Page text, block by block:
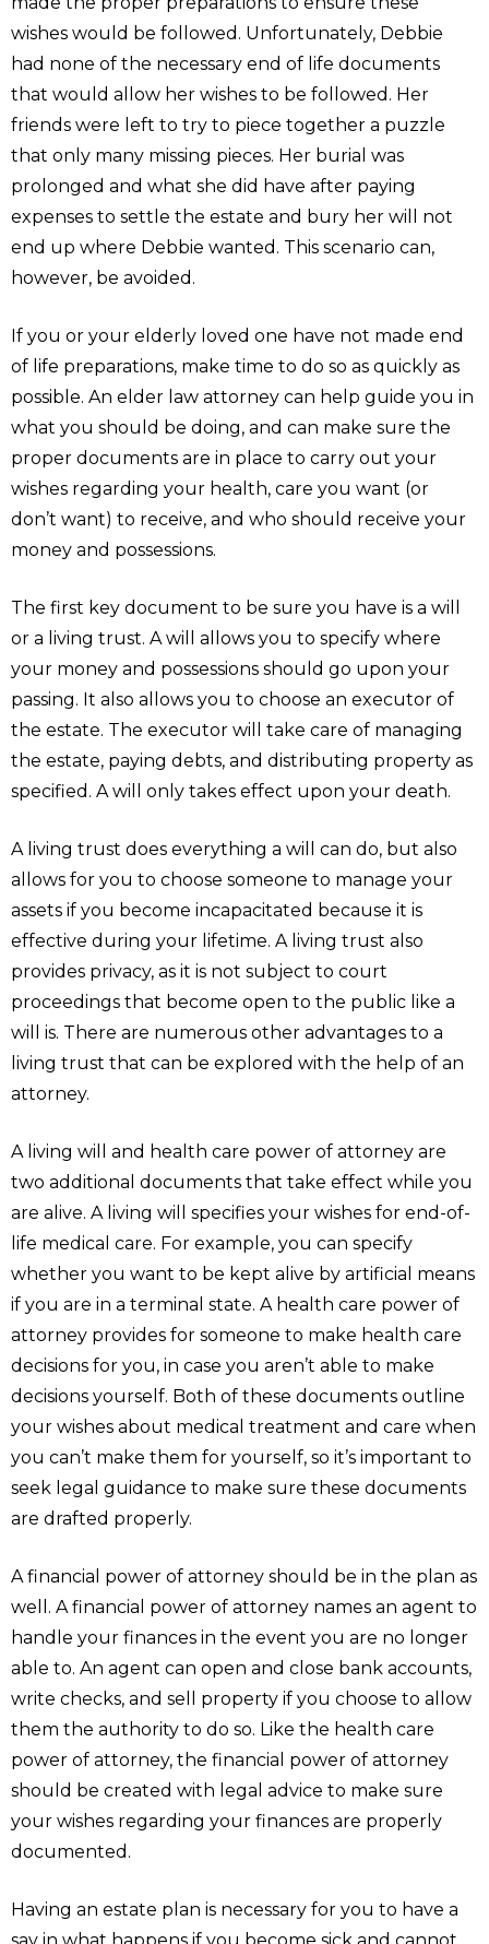
wishes would be followed. Unfortunately, Debbie
had none of the necessary end of life documents
that would allow her wishes to be followed. Her
friends were left to try to piece together a puzzle
that only many missing pieces. Her burial was
prolonged and what she did have after paying
expenses to settle the estate and bury her will not
end up where Debbie wanted. This scenario can,
however, be avoided.
If you or your elderly loved one have not made end
of life preparations, make time to do so as quickly as
possible. An elder law attorney can help guide you in
what you should be doing, and can make sure the
proper documents are in place to carry out your
wishes regarding your health, care you want (or
don’t want) to receive, and who should receive your
money and possessions.
The first key document to be sure you have is a will
or a living trust. A will allows you to specify where
your money and possessions should go upon your
passing. It also allows you to choose an executor of
the estate. The executor will take care of managing
the estate, paying debts, and distributing property as
specified. A will only takes effect upon your death.
A living trust does everything a will can do, but also
allows for you to choose someone to manage your
assets if you become incapacitated because it is
effective during your lifetime. A living trust also
provides privacy, as it is not subject to court
proceedings that become open to the public like a
will is. There are numerous other advantages to a
living trust that can be explored with the help of an
attorney.
A living will and health care power of attorney are
two additional documents that take effect while you
are alive. A living will specifies your wishes for end-of-
life medical care. For example, you can specify
whether you want to be kept alive by artificial means
if you are in a terminal state. A health care power of
attorney provides for someone to make health care
decisions for you, in case you aren’t able to make
decisions yourself. Both of these documents outline
your wishes about medical treatment and care when
you can’t make them for yourself, so it’s important to
seek legal guidance to make sure these documents
are drafted properly.
A financial power of attorney should be in the plan as
well. A financial power of attorney names an agent to
handle your finances in the event you are no longer
able to. An agent can open and close bank accounts,
write checks, and sell property if you choose to allow
them the authority to do so. Like the health care
power of attorney, the financial power of attorney
should be created with legal advice to make sure
your wishes regarding your finances are properly
documented.
Having an estate plan is necessary for you to have a